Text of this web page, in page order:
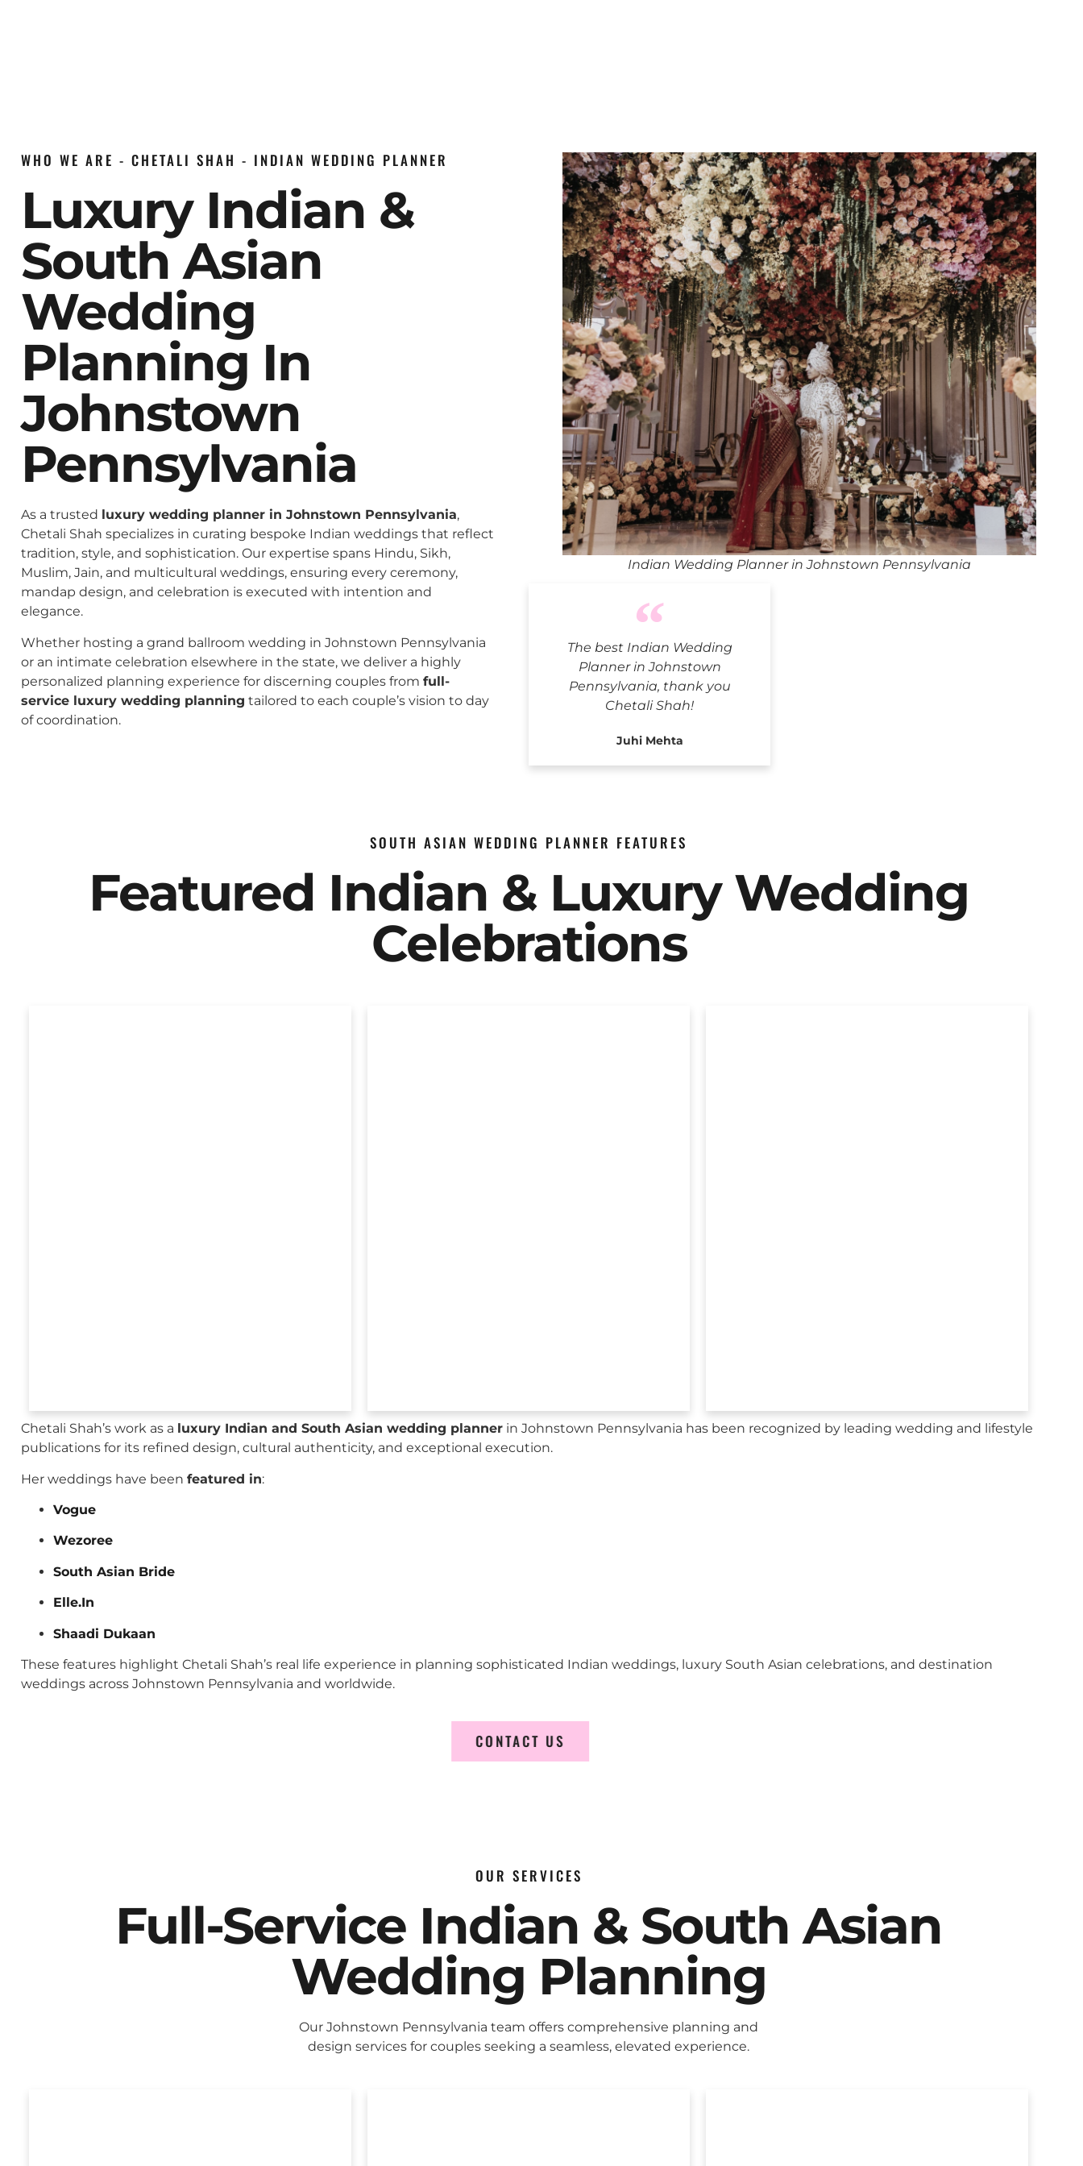
WHO WE ARE - CHETALI SHAH - INDIAN WEDDING PLANNER
Luxury Indian &
South Asian
Wedding
Planning In
Johnstown
Pennsylvania
As a trusted luxury wedding planner in Johnstown Pennsylvania,
Chetali Shah specializes in curating bespoke Indian weddings that reflect
tradition, style, and sophistication. Our expertise spans Hindu, Sikh,
Muslim, Jain, and multicultural weddings, ensuring every ceremony,
mandap design, and celebration is executed with intention and
elegance.
Whether hosting a grand ballroom wedding in Johnstown Pennsylvania
or an intimate celebration elsewhere in the state, we deliver a highly
personalized planning experience for discerning couples from full-
service luxury wedding planning tailored to each couple’s vision to day
of coordination.
The best Indian Wedding
Planner in Johnstown
Pennsylvania, thank you
Chetali Shah!
Juhi Mehta
Indian Wedding Planner in Johnstown Pennsylvania
SOUTH ASIAN WEDDING PLANNER FEATURES
Featured Indian & Luxury Wedding
Celebrations
Chetali Shah’s work as a luxury Indian and South Asian wedding planner in Johnstown Pennsylvania has been recognized by leading wedding and lifestyle
publications for its refined design, cultural authenticity, and exceptional execution.
Her weddings have been featured in:
Vogue
Wezoree
South Asian Bride
Elle.In
Shaadi Dukaan
These features highlight Chetali Shah’s real life experience in planning sophisticated Indian weddings, luxury South Asian celebrations, and destination
weddings across Johnstown Pennsylvania and worldwide.
CONTACT US
OUR SERVICES
Full-Service Indian & South Asian
Wedding Planning
Our Johnstown Pennsylvania team offers comprehensive planning and
design services for couples seeking a seamless, elevated experience.